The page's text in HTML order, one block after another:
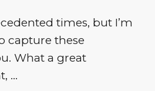
times, but I’m
capture these
What a great
...